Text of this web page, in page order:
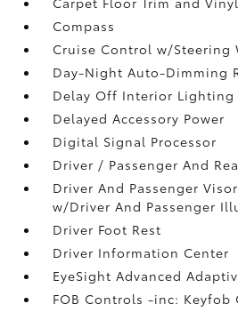
Compass
Cruise Control w/Steering
Day-Night Auto-Dimming
Delay Off Interior Lighting
Delayed Accessory Power
Digital Signal Processor
Driver / Passenger And
Driver And Passenger
w/Driver And Passenger
Driver Foot Rest
Driver Information Center
EyeSight Advanced
FOB Controls -inc: Keyfob